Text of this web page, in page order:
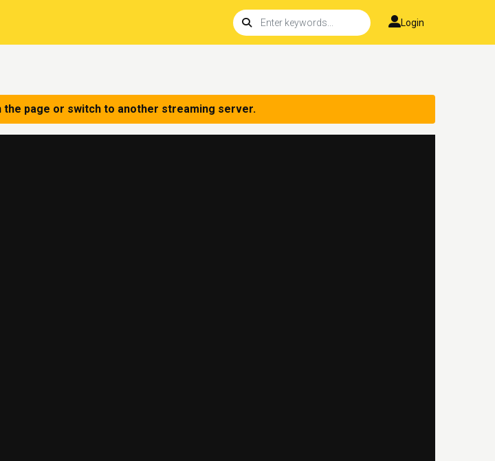
Login
page or switch to another streaming server.